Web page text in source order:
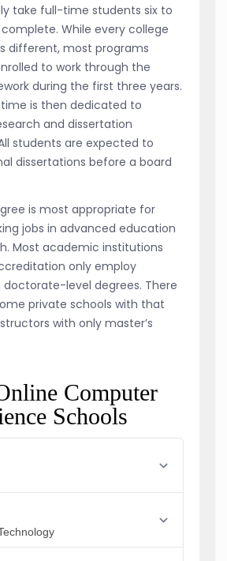
take full-time students six to
While every college
different, most programs
to work through the
during the first three years.
is then dedicated to
and dissertation
students are expected to
dissertations before a board
is most appropriate for
jobs in advanced education
Most academic institutions
only employ
doctorate-level degrees. There
private schools with that
with only master’s
Computer
Schools